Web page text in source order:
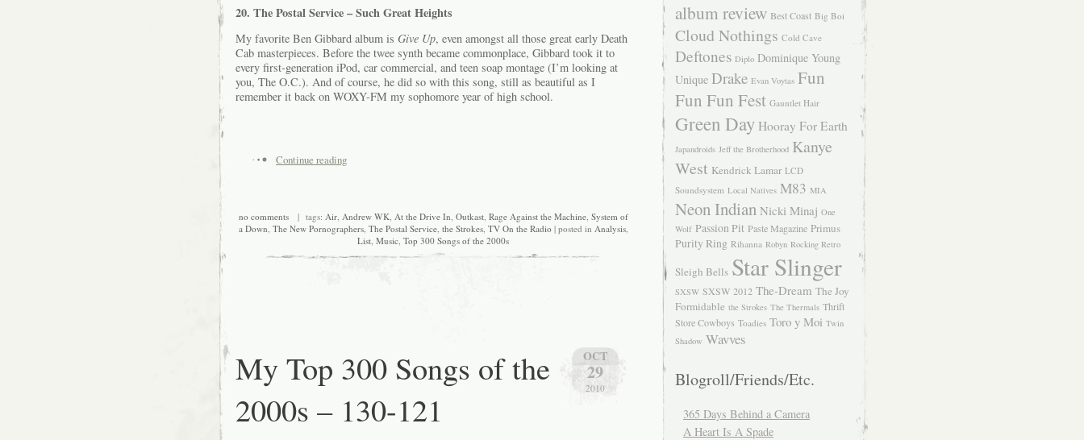
20. The Postal Service – Such Great Heights
My favorite Ben Gibbard album is Give Up, even amongst all those great early Death
Cab masterpieces. Before the twee synth became commonplace, Gibbard took it to
every first-generation iPod, car commercial, and teen soap montage (I’m looking at
you, The O.C.). And of course, he did so with this song, still as beautiful as I
remember it back on WOXY-FM my sophomore year of high school.
Continue reading
no comments| tags: Air, Andrew WK, At the Drive In, Outkast, Rage Against the Machine, System of
a Down, The New Pornographers, The Postal Service, the Strokes, TV On the Radio| posted in Analysis,
List, Music, Top 300 Songs of the 2000s
OCT
29
2010
My Top 300 Songs of the
2000s – 130-121
album review Best Coast Big Boi
Cloud Nothings Cold Cave
Deftones Diplo Dominique Young
Unique Drake Evan Voytas Fun
Fun Fun Fest Gauntlet Hair
Green Day Hooray For Earth
Japandroids Jeff the Brotherhood Kanye
West Kendrick Lamar LCD
Soundsystem Local Natives M83 MIA
Neon Indian Nicki Minaj One
Wolf Passion Pit Paste Magazine Primus
Purity Ring Rihanna Robyn Rocking Retro
Sleigh Bells Star Slinger
SXSW SXSW 2012 The-Dream The Joy
Formidable the Strokes The Thermals Thrift
Store Cowboys Toadies Toro y Moi Twin
Shadow Wavves
Blogroll/Friends/Etc.
365 Days Behind a Camera
A Heart Is A Spade